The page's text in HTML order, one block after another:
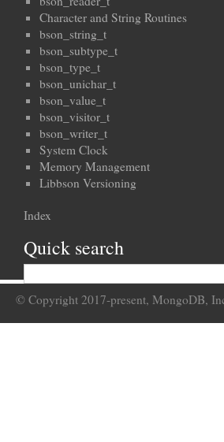
Character and String Routines
bson_string_t
bson_subtype_t
bson_type_t
bson_unichar_t
bson_value_t
bson_visitor_t
bson_writer_t
System Clock
Memory Management
Libbson Versioning
Index
Quick search
© Copyright 2017-present, MongoDB,